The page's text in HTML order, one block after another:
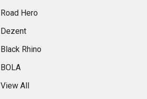
Road Hero
Dezent
Black Rhino
BOLA
View All